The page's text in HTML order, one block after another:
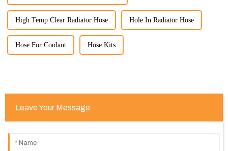
High Temp Clear Radiator Hose Hole In Radiator Hose
Hose For Coolant Hose Kits
Leave Your Message